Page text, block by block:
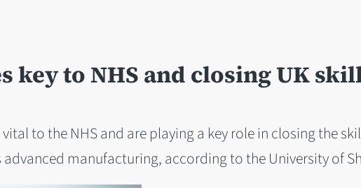
key to NHS and closing UK
to the NHS and are playing a key role in closing the
advanced manufacturing, according to the University of